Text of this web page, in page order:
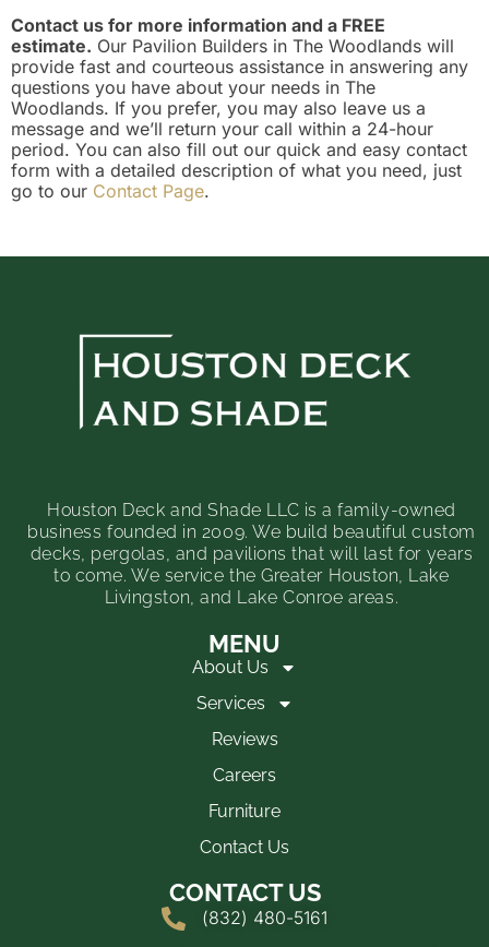
Contact us for more information and a FREE
estimate. Our Pavilion Builders in The Woodlands will
provide fast and courteous assistance in answering any
questions you have about your needs in The
Woodlands. If you prefer, you may also leave us a
message and we’ll return your call within a 24-hour
period. You can also fill out our quick and easy contact
form with a detailed description of what you need, just
go to our Contact Page.
Houston Deck and Shade LLC is a family-owned
business founded in 2009. We build beautiful custom
decks, pergolas, and pavilions that will last for years
to come. We service the Greater Houston, Lake
Livingston, and Lake Conroe areas.
MENU
About Us
Services
Reviews
Careers
Furniture
Contact Us
CONTACT US
(832) 480-5161